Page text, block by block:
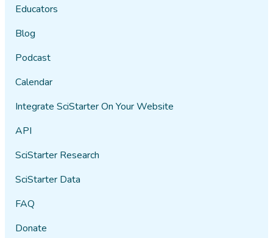
Educators
Blog
Podcast
Calendar
Integrate SciStarter On Your Website
API
SciStarter Research
SciStarter Data
FAQ
Donate